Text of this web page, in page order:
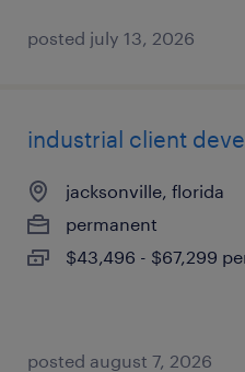
posted july 13, 2026
industrial client
jacksonville, florida
permanent
$43,496 - $67,299
posted august 7, 2026